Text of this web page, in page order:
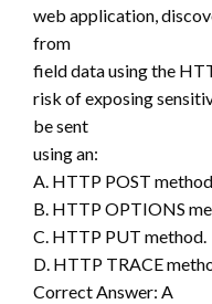
web application,
from
field data using the
risk of exposing
be sent
using an:
A. HTTP POST
B. HTTP OPTIONS
C. HTTP PUT method.
D. HTTP TRACE
Correct Answer: A